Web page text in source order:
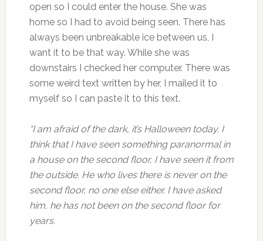
open so I could enter the house. She was
home so I had to avoid being seen. There has
always been unbreakable ice between us, I
want it to be that way. While she was
downstairs I checked her computer. There was
some weird text written by her, I mailed it to
myself so I can paste it to this text.
“I am afraid of the dark, it’s Halloween today. I
think that I have seen something paranormal in
a house on the second floor, I have seen it from
the outside. He who lives there is never on the
second floor, no one else either. I have asked
him, he has not been on the second floor for
years.